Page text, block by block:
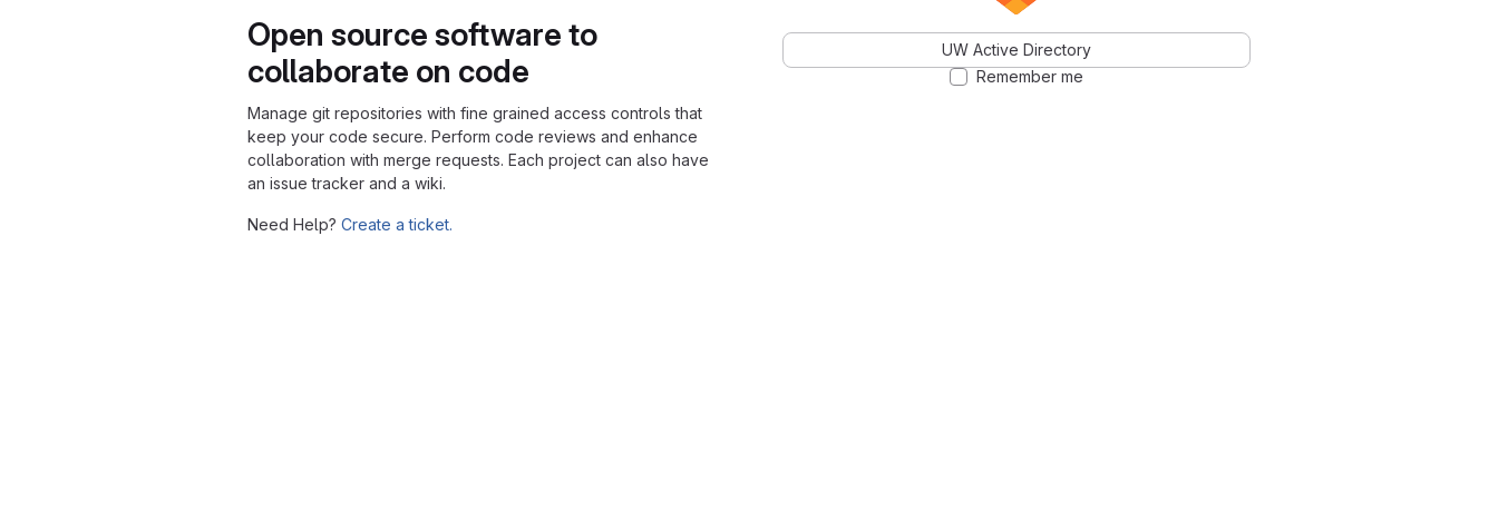
Open source software to
collaborate on code
Manage git repositories with fine grained access controls that
keep your code secure. Perform code reviews and enhance
collaboration with merge requests. Each project can also have
an issue tracker and a wiki.
Need Help? Create a ticket.
UW Active Directory
Remember me